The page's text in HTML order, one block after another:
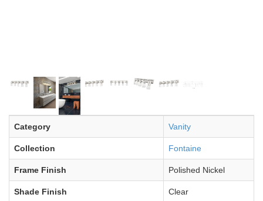
Category Vanity
Collection Fontaine
Frame Finish Polished Nickel
Shade Finish Clear